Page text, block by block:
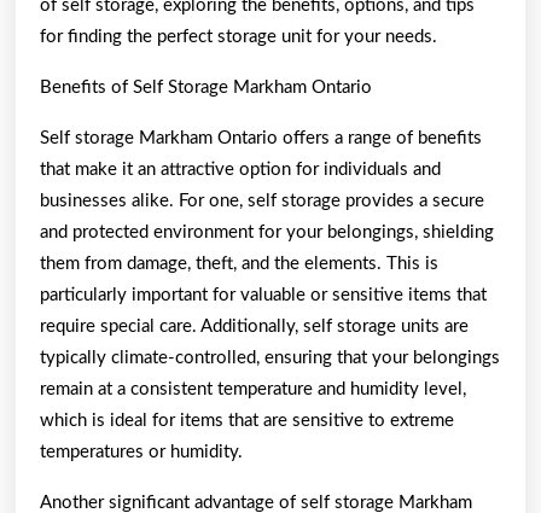
of self storage, exploring the benefits, options, and tips
for finding the perfect storage unit for your needs.
Benefits of Self Storage Markham Ontario
Self storage Markham Ontario offers a range of benefits
that make it an attractive option for individuals and
businesses alike. For one, self storage provides a secure
and protected environment for your belongings, shielding
them from damage, theft, and the elements. This is
particularly important for valuable or sensitive items that
require special care. Additionally, self storage units are
typically climate-controlled, ensuring that your belongings
remain at a consistent temperature and humidity level,
which is ideal for items that are sensitive to extreme
temperatures or humidity.
Another significant advantage of self storage Markham